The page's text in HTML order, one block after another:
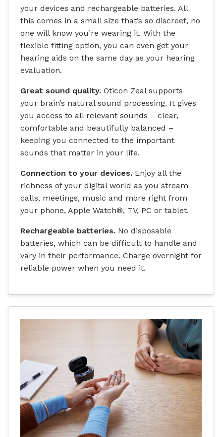
your devices and rechargeable batteries. All
this comes in a small size that’s so discreet, no
one will know you’re wearing it. With the
flexible fitting option, you can even get your
hearing aids on the same day as your hearing
evaluation.
Great sound quality. Oticon Zeal supports
your brain’s natural sound processing. It gives
you access to all relevant sounds – clear,
comfortable and beautifully balanced –
keeping you connected to the important
sounds that matter in your life.
Connection to your devices. Enjoy all the
richness of your digital world as you stream
calls, meetings, music and more right from
your phone, Apple Watch®, TV, PC or tablet.
Rechargeable batteries. No disposable
batteries, which can be difficult to handle and
vary in their performance. Charge overnight for
reliable power when you need it.